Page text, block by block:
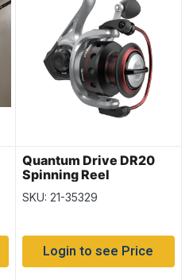
Quantum Drive DR20
Spinning Reel
SKU: 21-35329
Login to see Price